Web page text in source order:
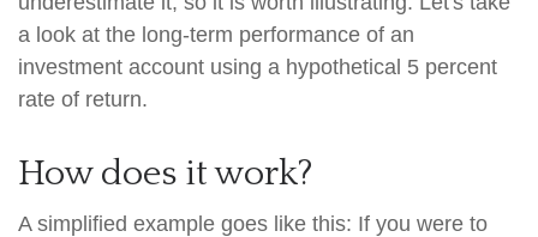
a look at the long-term performance of an
investment account using a hypothetical 5 percent
rate of return.
How does it work?
A simplified example goes like this: If you were to